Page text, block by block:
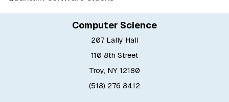
Computer Science
207 Lally Hall
110 8th Street
Troy, NY 12180
(518) 276 8412